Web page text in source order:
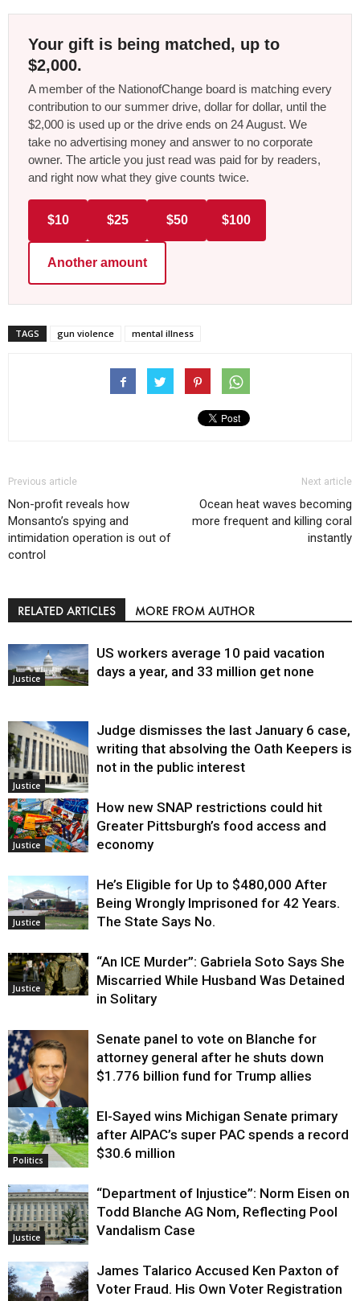
Your gift is being matched, up to
$2,000.
A member of the NationofChange board is matching every
contribution to our summer drive, dollar for dollar, until the
$2,000 is used up or the drive ends on 24 August. We
take no advertising money and answer to no corporate
owner. The article you just read was paid for by readers,
and right now what they give counts twice.
$10 $25 $50 $100
Another amount
TAGS gun violence mental illness
Previous article
Non-profit reveals how
Monsanto’s spying and
intimidation operation is out of
control
Next article
Ocean heat waves becoming
more frequent and killing coral
instantly
RELATED ARTICLES MORE FROM AUTHOR
Justice
US workers average 10 paid vacation
days a year, and 33 million get none
Justice
Judge dismisses the last January 6 case,
writing that absolving the Oath Keepers is
not in the public interest
Justice
How new SNAP restrictions could hit
Greater Pittsburgh’s food access and
economy
Justice
He’s Eligible for Up to $480,000 After
Being Wrongly Imprisoned for 42 Years.
The State Says No.
Justice
“An ICE Murder”: Gabriela Soto Says She
Miscarried While Husband Was Detained
in Solitary
Justice
Senate panel to vote on Blanche for
attorney general after he shuts down
$1.776 billion fund for Trump allies
Politics
El-Sayed wins Michigan Senate primary
after AIPAC’s super PAC spends a record
$30.6 million
Justice
“Department of Injustice”: Norm Eisen on
Todd Blanche AG Nom, Reflecting Pool
Vandalism Case
James Talarico Accused Ken Paxton of
Voter Fraud. His Own Voter Registration